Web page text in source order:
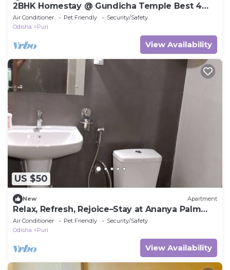
2BHK Homestay @ Gundicha Temple Best 4
Ratha Yatra
Air Conditioner Pet Friendly
Security/Safety
Odisha
Puri
View Availability
US $50
New Apartment
Relax, Refresh, Rejoice–Stay at Ananya Palm
Beach Apartmentt
Air Conditioner Pet Friendly
Security/Safety
Odisha
Puri
View Availability